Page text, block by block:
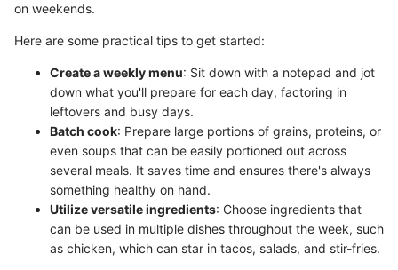
on weekends.
Here are some practical tips to get started:
Create a weekly menu: Sit down with a notepad and jot
down what you'll prepare for each day, factoring in
leftovers and busy days.
Batch cook: Prepare large portions of grains, proteins, or
even soups that can be easily portioned out across
several meals. It saves time and ensures there's always
something healthy on hand.
Utilize versatile ingredients: Choose ingredients that
can be used in multiple dishes throughout the week, such
as chicken, which can star in tacos, salads, and stir-fries.